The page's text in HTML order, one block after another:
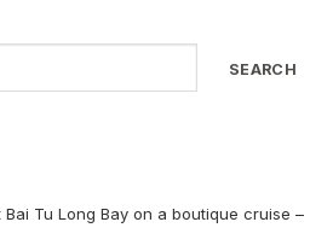
SEARCH
Tu Long Bay on a boutique cruise –